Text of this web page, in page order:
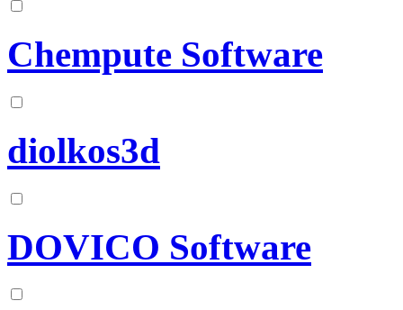
Chempute Software
diolkos3d
DOVICO Software